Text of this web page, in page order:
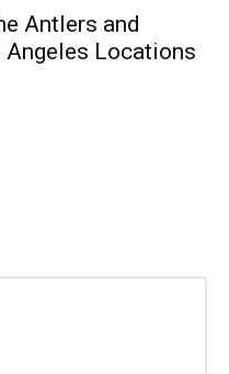
Antlers and
Angeles Locations